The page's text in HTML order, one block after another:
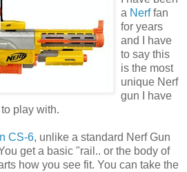
a Nerffan
for years
and I have
to say this
is the most
unique Nerf
gun I have
play with.
CS-6, unlike a standard Nerf Gun
get a basic "rail.. or the body of
how you see fit. You can take the